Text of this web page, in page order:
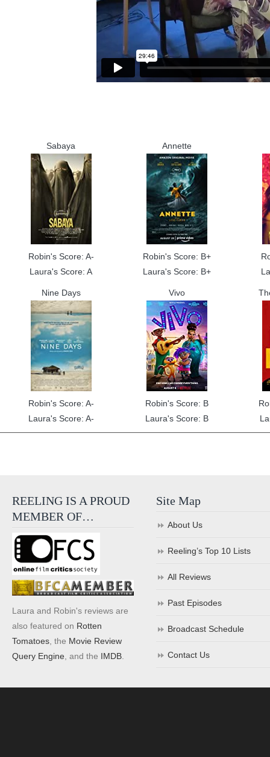
Sabaya
Robin's Score: A-
Laura's Score: A
Annette
Robin's Score: B+
Laura's Score: B+
Nine Days
Robin's Score: A-
Laura's Score: A-
Vivo
Robin's Score: B
Laura's Score: B
REELING IS A PROUD
MEMBER OF…
Laura and Robin's reviews are
also featured on Rotten
Tomatoes , the Movie Review
Query Engine , and the IMDB
Site Map
About Us
Reeling’s Top 10 Lists
All Reviews
Past Episodes
Broadcast Schedule
Contact Us